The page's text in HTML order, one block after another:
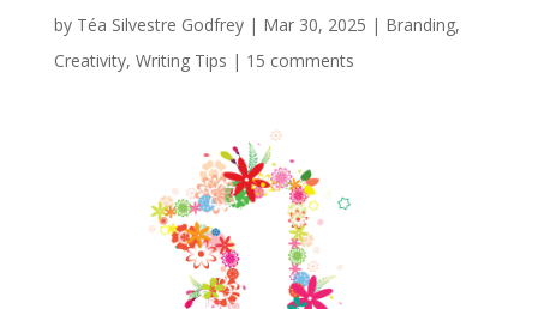
by Téa Silvestre Godfrey| Mar 30, 2025 | Branding,
Creativity, Writing Tips | 15 comments